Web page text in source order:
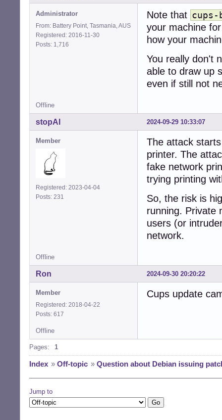
Administrator
From: Battery Point, Tasmania, AUS
Registered: 2016-11-30
Posts: 1,716
Note that cups-
your machine
how your
You really don't
able to draw up
even if still not
Offline
2024-09-29 10:33:07
stopAI
Member
Registered: 2023-04-04
Posts: 231
The attack
printer. The
fake network
trying printing
So, the risk is
running. Private
users (or
network.
Offline
2024-09-30 20:20:22
Ron
Member
Registered: 2018-04-22
Posts: 617
Cups update
Offline
Pages: 1
Index » Off-topic » Question about Debian issuing
Jump to